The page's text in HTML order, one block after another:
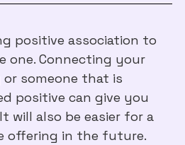
positive association to
one. Connecting your
someone that is
positive can give you
will also be easier for a
offering in the future.